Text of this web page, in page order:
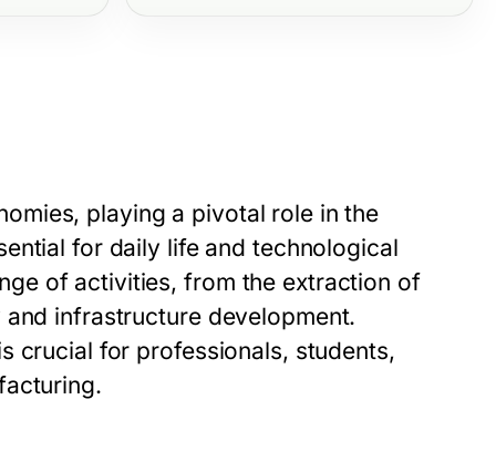
playing a pivotal role in the
for daily life and technological
of activities, from the extraction of
infrastructure development.
crucial for professionals, students,